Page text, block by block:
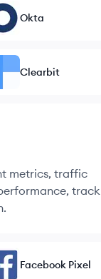
Okta
Clearbit
metrics, traffic
track
Facebook Pixel